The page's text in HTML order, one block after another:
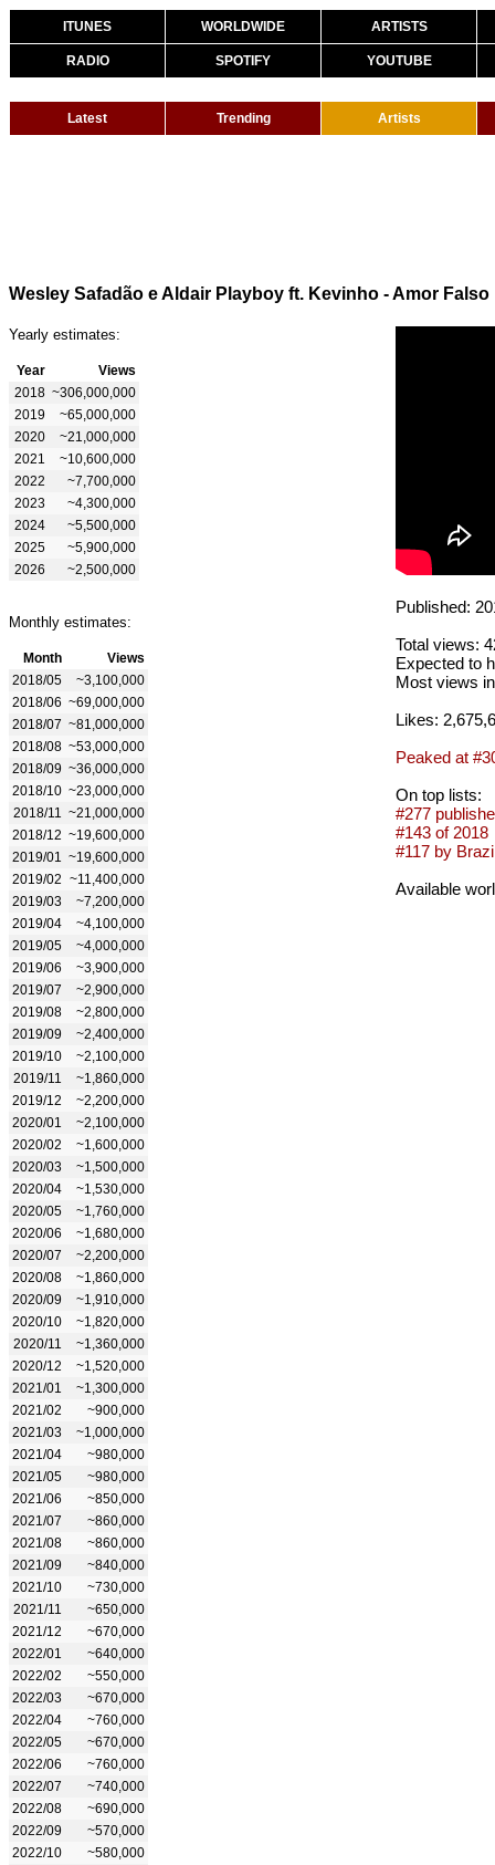
ITUNES WORLDWIDE ARTISTS
RADIO SPOTIFY YOUTUBE
Latest Trending Artists
Wesley Safadão e Aldair Playboy ft. Kevinho - Amor Falso
Yearly estimates:
Year
Views
2018 ~306,000,000
2019
~65,000,000
2020
~21,000,000
2021
~10,600,000
2022
~7,700,000
2023
~4,300,000
2024
~5,500,000
2025
~5,900,000
2026
~2,500,000
Monthly estimates:
Month
Views
2018/05
~3,100,000
2018/06 ~69,000,000
2018/07 ~81,000,000
2018/08 ~53,000,000
2018/09 ~36,000,000
2018/10 ~23,000,000
2018/11
~21,000,000
2018/12 ~19,600,000
2019/01
~19,600,000
2019/02 ~11,400,000
2019/03
~7,200,000
2019/04
~4,100,000
2019/05
~4,000,000
2019/06
~3,900,000
2019/07
~2,900,000
2019/08
~2,800,000
2019/09
~2,400,000
2019/10
~2,100,000
2019/11
~1,860,000
2019/12
~2,200,000
2020/01
~2,100,000
2020/02
~1,600,000
2020/03
~1,500,000
2020/04
~1,530,000
2020/05
~1,760,000
2020/06
~1,680,000
2020/07
~2,200,000
2020/08
~1,860,000
2020/09
~1,910,000
2020/10
~1,820,000
2020/11
~1,360,000
2020/12
~1,520,000
2021/01
~1,300,000
2021/02
~900,000
2021/03
~1,000,000
2021/04
~980,000
2021/05
~980,000
2021/06
~850,000
2021/07
~860,000
2021/08
~860,000
2021/09
~840,000
2021/10
~730,000
2021/11
~650,000
2021/12
~670,000
2022/01
~640,000
2022/02
~550,000
2022/03
~670,000
2022/04
~760,000
2022/05
~670,000
2022/06
~760,000
2022/07
~740,000
2022/08
~690,000
2022/09
~570,000
2022/10
~580,000
Published:
Total views:
Expected to
Most views
Likes:
Peaked at
On top lists:
#277
#143 of 2018
#117 by
Available